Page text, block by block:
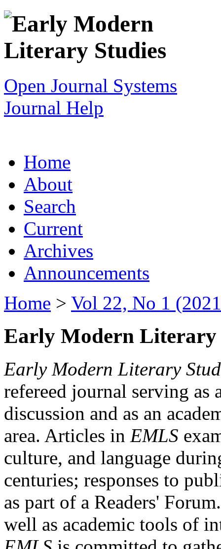
Open Journal Systems
Journal Help
Home
About
Search
Current
Archives
Announcements
Home > Vol 22, No 1
Early Modern Literary
Early Modern Literary
refereed journal serving as
discussion and as an
area. Articles in EMLS
culture, and language
centuries; responses to
as part of a Readers'
well as academic tools of